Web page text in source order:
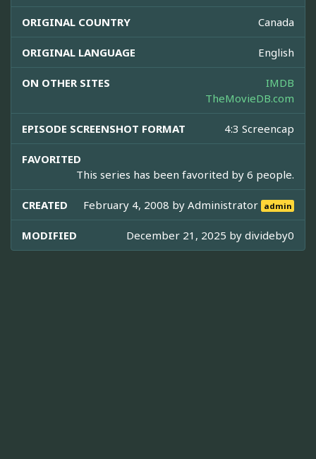
ORIGINAL COUNTRY Canada
ORIGINAL LANGUAGE English
ON OTHER SITES
IMDB
TheMovieDB.com
EPISODE SCREENSHOT FORMAT 4:3 Screencap
FAVORITED
This series has been favorited by 6 people.
CREATED February 4, 2008 byAdministrator admin
MODIFIED December 21, 2025 by divideby0